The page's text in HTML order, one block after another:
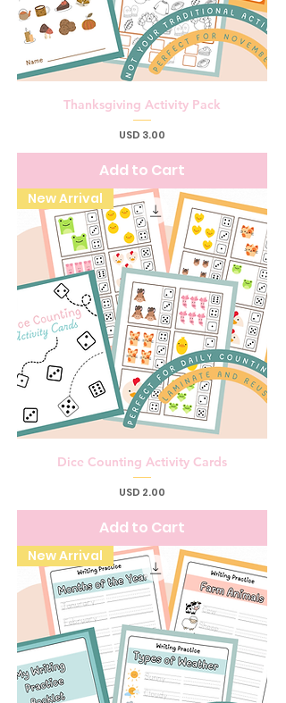
Thanksgiving Activity Pack
Price
USD 3.00
Add to Cart
New Arrival
Dice Counting Activity Cards
Price
USD 2.00
Add to Cart
New Arrival